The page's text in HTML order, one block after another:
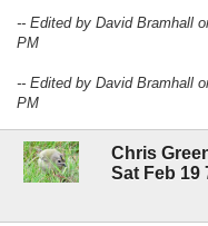
-- Edited by David Bramhall
PM
-- Edited by David Bramhall
PM
Chris
Sat Feb 19